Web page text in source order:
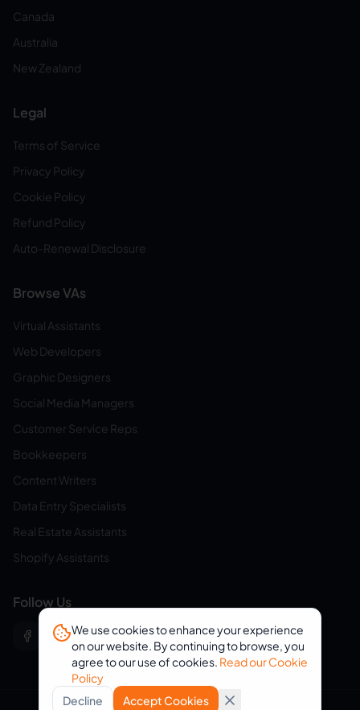
Canada
Australia
New Zealand
Legal
Terms of Service
Privacy Policy
Cookie Policy
Refund Policy
Auto-Renewal Disclosure
Browse VAs
Virtual Assistants
Web Developers
Graphic Designers
Social Media Managers
Customer Service Reps
Bookkeepers
Content Writers
Data Entry Specialists
Real Estate Assistants
Shopify Assistants
Follow Us
We use cookies to enhance your experience
on our website. By continuing to browse, you
agree to our use of cookies. Read our Cookie
Policy
Decline
Accept Cookies